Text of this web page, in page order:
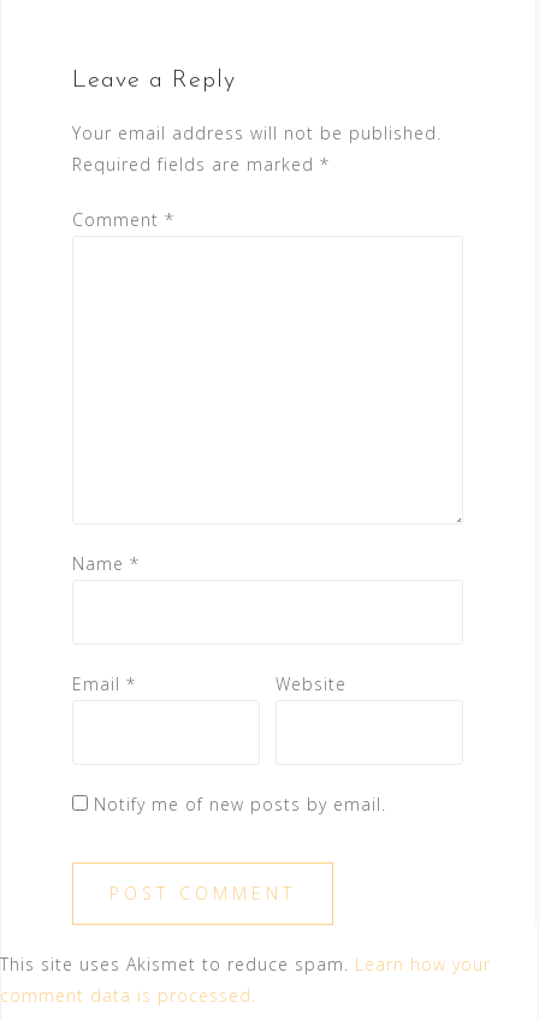
Leave a Reply
Your email address will not be published.
Required fields are marked *
Comment *
Name *
Email * Website
Notify me of new posts by email.
This site uses Akismet to reduce spam. Learn how your
comment data is processed.